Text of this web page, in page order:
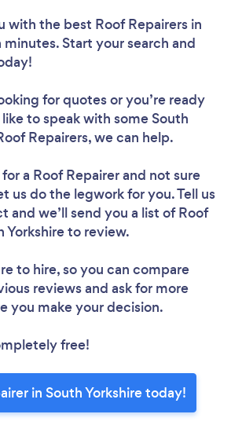
Loading...
Please wait ...
with the best Roof Repairers in
minutes. Start your search and
for quotes or you’re ready
to speak with some South
Repairers, we can help.
a Roof Repairerand not sure
us do the legwork for you. Tell us
and we’ll send you a list of Roof
Yorkshire to review.
to hire, so you can compare
reviews and ask for more
you make your decision.
free!
in South Yorkshire today!